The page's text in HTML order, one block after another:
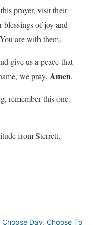
prayer, visit their
blessings of joy and
are with them.
give us a peace that
we pray. Amen.
remember this one.
from Sterrett,
Choose Day, Choose To